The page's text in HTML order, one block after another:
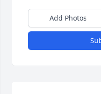
Add Photos